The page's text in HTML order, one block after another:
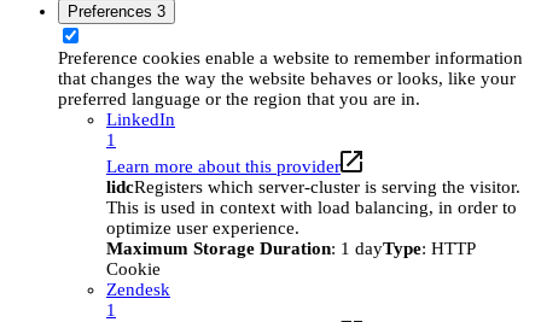
Preferences 3
Preference cookies enable a website to remember information
that changes the way the website behaves or looks, like your
preferred language or the region that you are in.
LinkedIn
1
Learn more about this provider
lidcRegisters which server-cluster is serving the visitor.
This is used in context with load balancing, in order to
optimize user experience.
Maximum Storage Duration: 1 dayType: HTTP
Cookie
Zendesk
1